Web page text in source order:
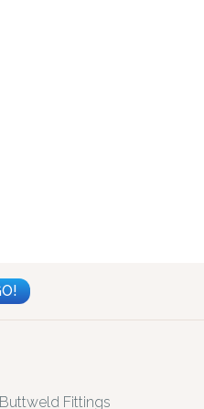
Buttweld Fittings